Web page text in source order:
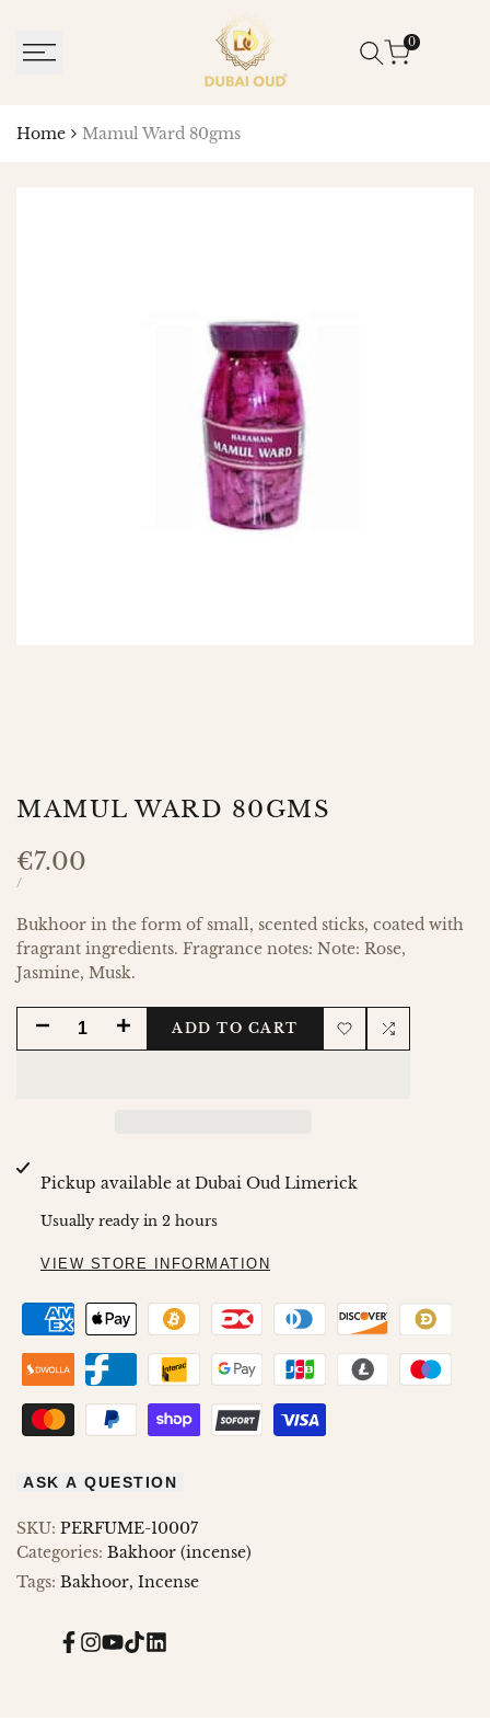
CONTENT
0
Home Mamul Ward 80gms
MAMUL WARD 80GMS
Sale
price
€7.00
UNIT
/PER
Bukhoor in the form of small, scented sticks, coated with
fragrant ingredients. Fragrance notes: Note: Rose,
Jasmine, Musk.
DECREASEINCREASEADD TO CART
Add Add
Pickup available at Dubai Oud Limerick
Usually ready in 2 hours
VIEW STORE INFORMATION
ASK A QUESTION
SKU: PERFUME-10007
Categories: Bakhoor (incense)
Tags: Bakhoor Incense
Facebook
Instagram
YouTube
TikTokTranslation